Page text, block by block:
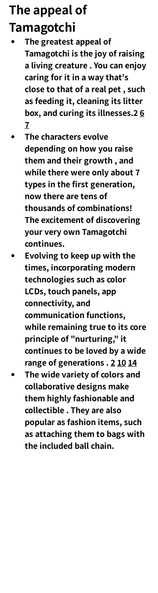
The appeal of
Tamagotchi
The greatest appeal of
Tamagotchi is the joy of raising
a living creature . You can enjoy
caring for it in a way that's
close to that of a real pet , such
as feeding it, cleaning its litter
box, and curing its illnesses.26
7
The characters evolve
depending on how you raise
them and their growth , and
while there were only about 7
types in the first generation,
now there are tens of
thousands of combinations!
The excitement of discovering
your very own Tamagotchi
continues.
Evolving to keep up with the
times, incorporating modern
technologies such as color
LCDs, touch panels, app
connectivity, and
communication functions,
while remaining true to its core
principle of "nurturing," it
continues to be loved by a wide
range of generations . 2 10 14
The wide variety of colors and
collaborative designs make
them highly fashionable and
collectible . They are also
popular as fashion items, such
as attaching them to bags with
the included ball chain.